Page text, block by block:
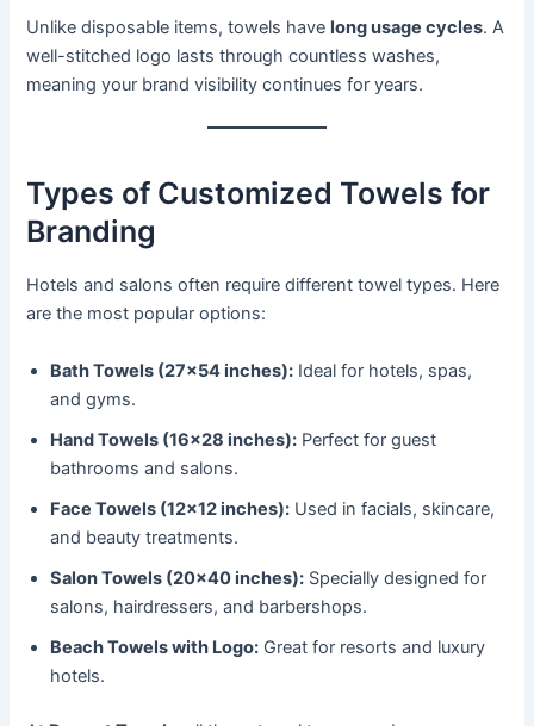
Unlike disposable items, towels havelong usage cycles. A
well-stitched logo lasts through countless washes,
meaning your brand visibility continues for years.
Types of Customized Towels for
Branding
Hotels and salons often require different towel types. Here
are the most popular options:
Bath Towels (27×54 inches): Ideal for hotels, spas,
and gyms.
Hand Towels (16×28 inches): Perfect for guest
bathrooms and salons.
Face Towels (12×12 inches): Used in facials, skincare,
and beauty treatments.
Salon Towels (20×40 inches): Specially designed for
salons, hairdressers, and barbershops.
Beach Towels with Logo: Great for resorts and luxury
hotels.